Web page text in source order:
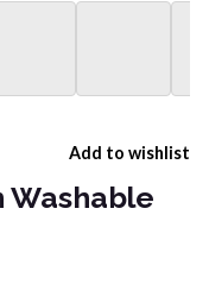
Add to wishlist
Washable